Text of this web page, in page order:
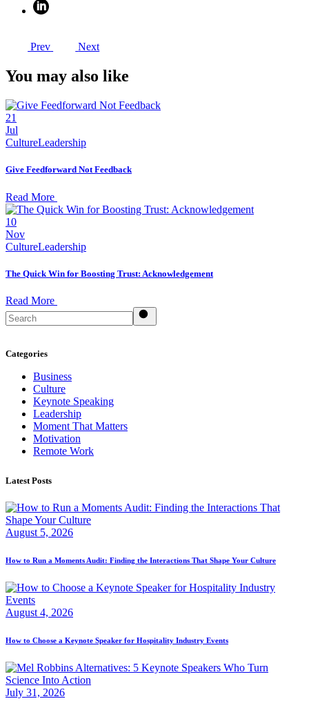
Prev Next
You may also like
21
Jul
CultureLeadership
Give Feedforward Not Feedback
Read More
10
Nov
CultureLeadership
The Quick Win for Boosting Trust: Acknowledgement
Read More
Search
Categories
Business
Culture
Keynote Speaking
Leadership
Moment That Matters
Motivation
Remote Work
Latest Posts
August 5, 2026
How to Run a Moments Audit: Finding the Interactions That Shape Your Culture
August 4, 2026
How to Choose a Keynote Speaker for Hospitality Industry Events
July 31, 2026